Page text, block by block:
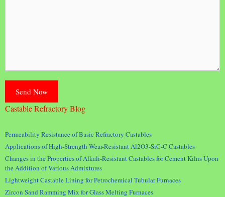
Castable Refractory Blog
Permeability Resistance of Basic Refractory Castables
Applications of High-Strength Wear-Resistant Al2O3-SiC-C Castables
Changes in the Properties of Alkali-Resistant Castables for Cement Kilns Upon
the Addition of Various Admixtures
Lightweight Castable Lining for Petrochemical Tubular Furnaces
Zircon Sand Ramming Mix for Glass Melting Furnaces